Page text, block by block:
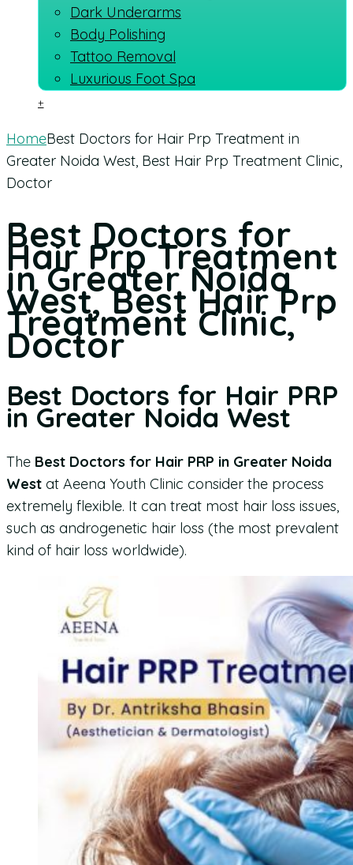
Dark Underarms
Body Polishing
Tattoo Removal
Luxurious Foot Spa
+
HomeBest Doctors for Hair Prp Treatment in
Greater Noida West, Best Hair Prp Treatment Clinic,
Doctor
Best Doctors for
Hair Prp Treatment
in Greater Noida
West, Best Hair Prp
Treatment Clinic,
Doctor
Best Doctors for Hair PRP
in Greater Noida West
The Best Doctors for Hair PRP in Greater Noida
West at Aeena Youth Clinic consider the process
extremely flexible. It can treat most hair loss issues,
such as androgenetic hair loss (the most prevalent
kind of hair loss worldwide).